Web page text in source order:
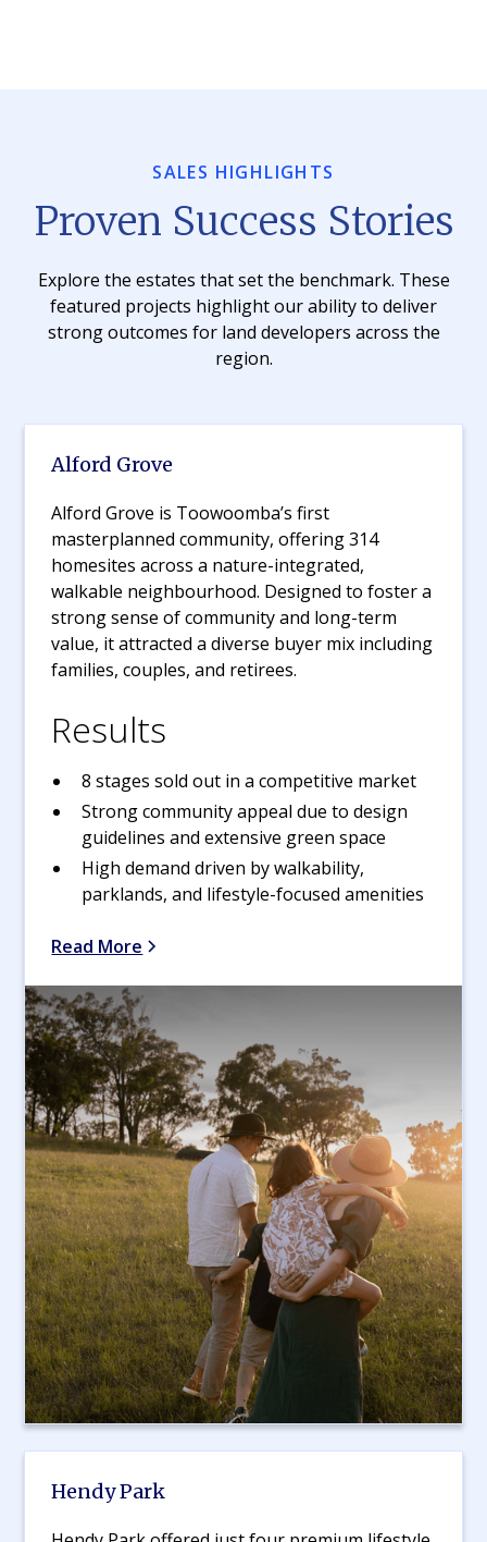
SALES HIGHLIGHTS
Proven Success Stories
Explore the estates that set the benchmark. These
featured projects highlight our ability to deliver
strong outcomes for land developers across the
region.
Alford Grove
Alford Grove is Toowoomba’s first
masterplanned community, offering 314
homesites across a nature-integrated,
walkable neighbourhood. Designed to foster a
strong sense of community and long-term
value, it attracted a diverse buyer mix including
families, couples, and retirees.
Results
8 stages sold out in a competitive market
Strong community appeal due to design
guidelines and extensive green space
High demand driven by walkability,
parklands, and lifestyle-focused amenities
Read More
Hendy Park